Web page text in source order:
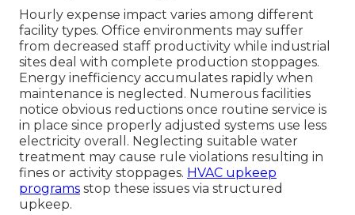
Hourly expense impact varies among different
facility types. Office environments may suffer
from decreased staff productivity while industrial
sites deal with complete production stoppages.
Energy inefficiency accumulates rapidly when
maintenance is neglected. Numerous facilities
notice obvious reductions once routine service is
in place since properly adjusted systems use less
electricity overall. Neglecting suitable water
treatment may cause rule violations resulting in
fines or activity stoppages. HVAC upkeep
programs stop these issues via structured
upkeep.